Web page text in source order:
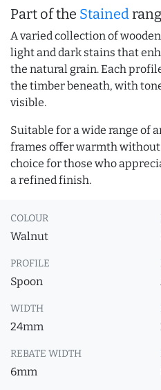
Part of the Stained
A varied collection of
light and dark stains that
the natural grain. Each
the timber beneath, with
visible.
Suitable for a wide range of
frames offer warmth
choice for those who
a refined finish.
COLOUR
Walnut
PROFILE
Spoon
WIDTH
24mm
REBATE WIDTH
6mm